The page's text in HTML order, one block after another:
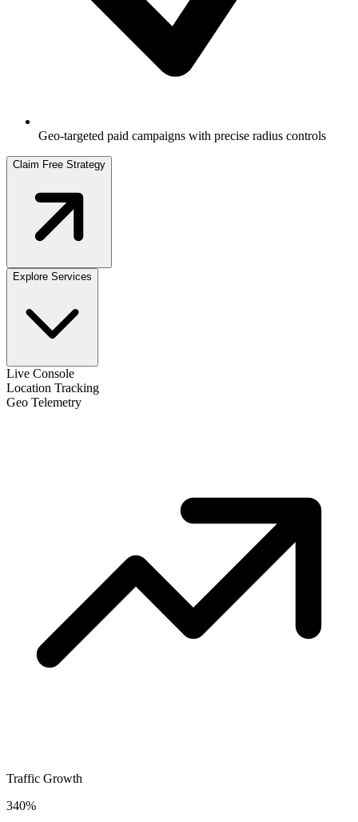
Geo-targeted paid campaigns with precise radius controls
Claim Free Strategy
Explore Services
Live Console
Location Tracking
Geo Telemetry
Traffic Growth
340%